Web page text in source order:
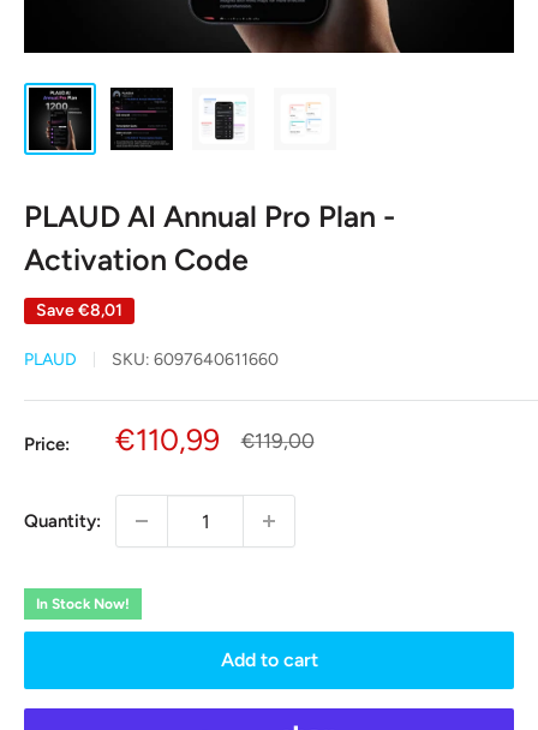
PLAUD AI Annual Pro Plan -
Activation Code
Save€8,01
PLAUD SKU: 6097640611660
Price:
Sale
€110,99
Regular
€119,00
Quantity:
In Stock Now!
Add to cart